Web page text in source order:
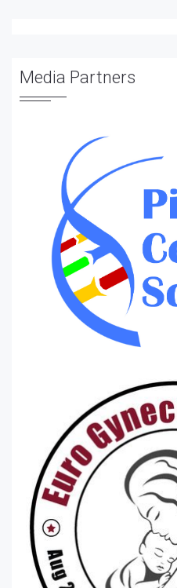
Urogynecology
Vaginal Infections (Vaginitis)
Womens diet and nutrition
Media Partners